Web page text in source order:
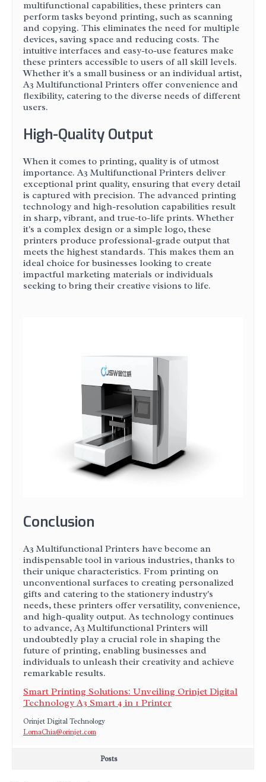
multifunctional capabilities, these printers can
perform tasks beyond printing, such as scanning
and copying. This eliminates the need for multiple
devices, saving space and reducing costs. The
intuitive interfaces and easy-to-use features make
these printers accessible to users of all skill levels.
Whether it's a small business or an individual artist,
A3 Multifunctional Printers offer convenience and
flexibility, catering to the diverse needs of different
users.
High-Quality Output
When it comes to printing, quality is of utmost
importance. A3 Multifunctional Printers deliver
exceptional print quality, ensuring that every detail
is captured with precision. The advanced printing
technology and high-resolution capabilities result
in sharp, vibrant, and true-to-life prints. Whether
it's a complex design or a simple logo, these
printers produce professional-grade output that
meets the highest standards. This makes them an
ideal choice for businesses looking to create
impactful marketing materials or individuals
seeking to bring their creative visions to life.
Conclusion
A3 Multifunctional Printers have become an
indispensable tool in various industries, thanks to
their unique characteristics. From printing on
unconventional surfaces to creating personalized
gifts and catering to the stationery industry's
needs, these printers offer versatility, convenience,
and high-quality output. As technology continues
to advance, A3 Multifunctional Printers will
undoubtedly play a crucial role in shaping the
future of printing, enabling businesses and
individuals to unleash their creativity and achieve
remarkable results.
Smart Printing Solutions: Unveiling Orinjet Digital
Technology A3 Smart 4 in 1 Printer
Orinjet Digital Technology
LornaChia@orinjet.com
Posts